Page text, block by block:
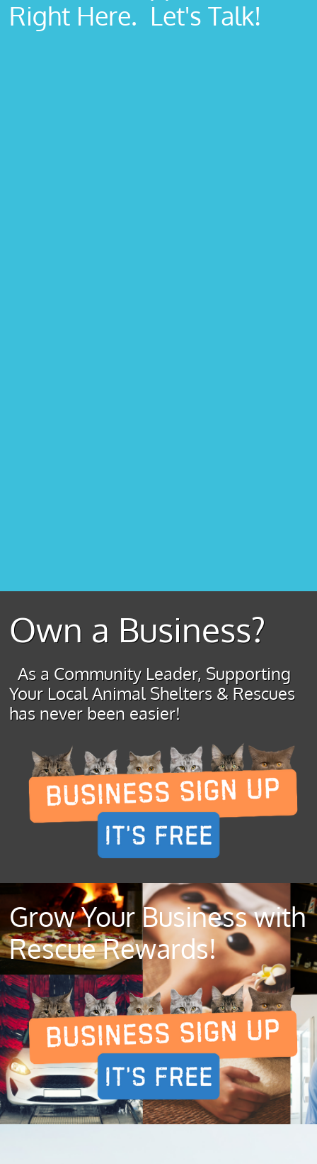
Right Here. Let's Talk!
Own a Business?
As a Community Leader, Supporting
Your Local Animal Shelters & Rescues
has never been easier!
Grow Your Business with
Rescue Rewards!